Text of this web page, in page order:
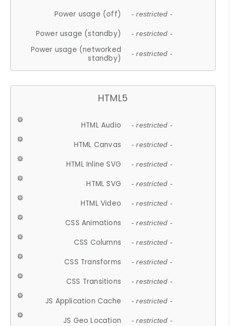
Power usage (off) - restricted -
Power usage (standby) - restricted -
Power usage (networked
standby)
- restricted -
HTML5
HTML Audio - restricted -
HTML Canvas - restricted -
HTML Inline SVG - restricted -
HTML SVG - restricted -
HTML Video - restricted -
CSS Animations - restricted -
CSS Columns - restricted -
CSS Transforms - restricted -
CSS Transitions - restricted -
JS Application Cache - restricted -
JS Geo Location - restricted -